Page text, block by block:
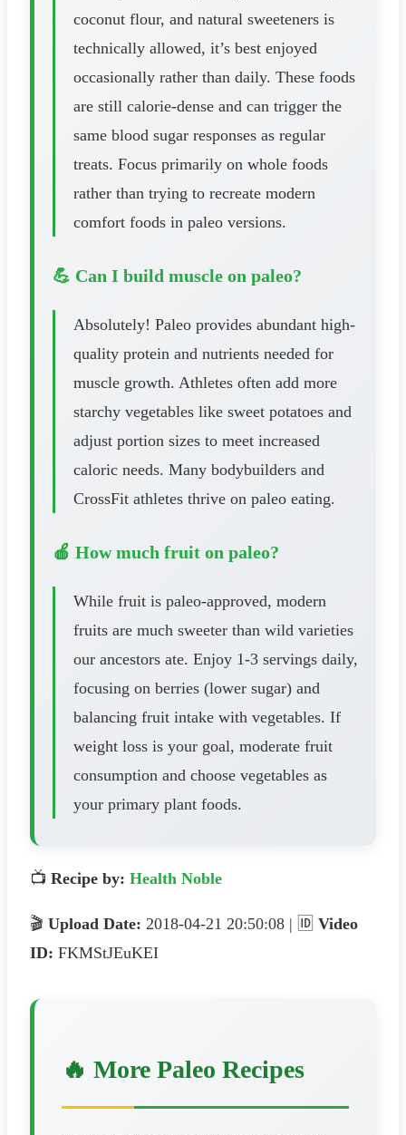
coconut flour, and natural sweeteners is
technically allowed, it’s best enjoyed
occasionally rather than daily. These foods
are still calorie-dense and can trigger the
same blood sugar responses as regular
treats. Focus primarily on whole foods
rather than trying to recreate modern
comfort foods in paleo versions.
💪 Can I build muscle on paleo?
Absolutely! Paleo provides abundant high-
quality protein and nutrients needed for
muscle growth. Athletes often add more
starchy vegetables like sweet potatoes and
adjust portion sizes to meet increased
caloric needs. Many bodybuilders and
CrossFit athletes thrive on paleo eating.
🍎 How much fruit on paleo?
While fruit is paleo-approved, modern
fruits are much sweeter than wild varieties
our ancestors ate. Enjoy 1-3 servings daily,
focusing on berries (lower sugar) and
balancing fruit intake with vegetables. If
weight loss is your goal, moderate fruit
consumption and choose vegetables as
your primary plant foods.
📺 Recipe by: Health Noble
🎬 Upload Date: 2018-04-21 20:50:08 | 🆔 Video
ID: FKMStJEuKEI
🔥 More Paleo Recipes